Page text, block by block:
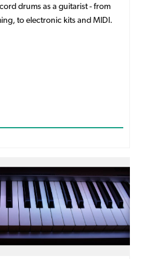
drums as a guitarist - from
to electronic kits and MIDI.